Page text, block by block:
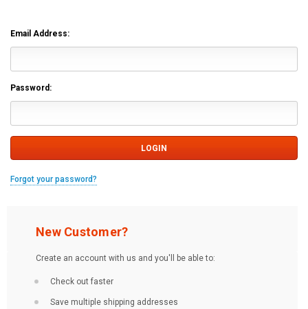
Email Address:
Password:
Forgot your password?
New Customer?
Create an account with us and you'll be able to:
Check out faster
Save multiple shipping addresses